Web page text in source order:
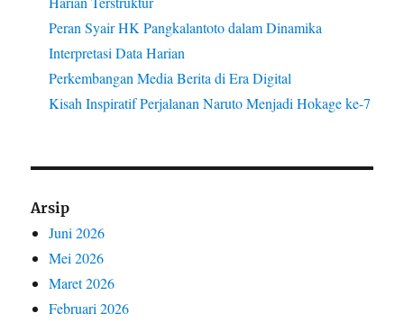
Peran Syair HK Pangkalantoto dalam Dinamika
Interpretasi Data Harian
Perkembangan Media Berita di Era Digital
Kisah Inspiratif Perjalanan Naruto Menjadi Hokage ke-7
Arsip
Juni 2026
Mei 2026
Maret 2026
Februari 2026